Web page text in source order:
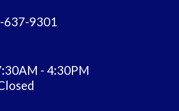
637-9301
- 4:30PM